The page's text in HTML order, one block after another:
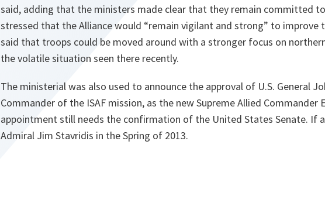
said, adding that the ministers made clear that they remain committed
stressed that the Alliance would “remain vigilant and strong” to improve
said that troops could be moved around with a stronger focus on
the volatile situation seen there recently.
The ministerial was also used to announce the approval of U.S. General
Commander of the ISAF mission, as the new Supreme Allied Commander
appointment still needs the confirmation of the United States Senate. If
Admiral Jim Stavridis in the Spring of 2013.